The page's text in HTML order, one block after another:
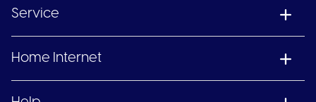
Service
Home Internet